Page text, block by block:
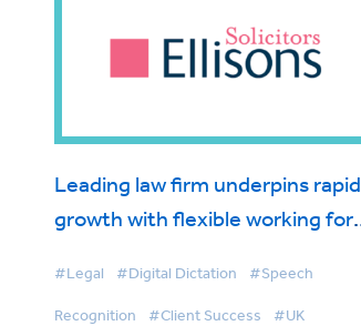
Leading law firm underpins rapid
growth with flexible working for
#Legal #Digital Dictation #Speech
Recognition #Client Success #UK